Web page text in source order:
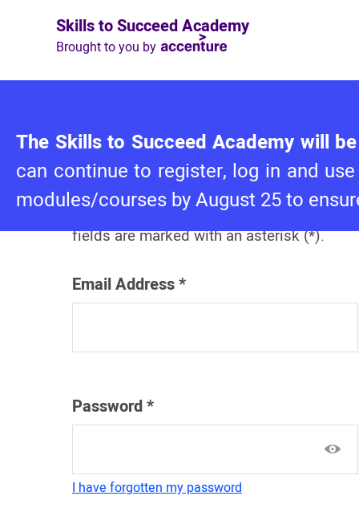
Skills to Succeed Academy
Brought to you by
The Skills to Succeed Academy will
can continue to register, log in and
modules/courses by August 25 to
Log in to Skills to
Succeed Academy
Please complete this form. Required
fields are marked with an asterisk (*).
Email Address*
Password*
I have forgotten my password